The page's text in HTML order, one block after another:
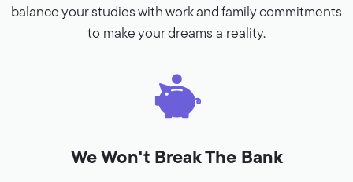
balance your studies with work and family commitments
to make your dreams a reality.
We Won't Break The Bank